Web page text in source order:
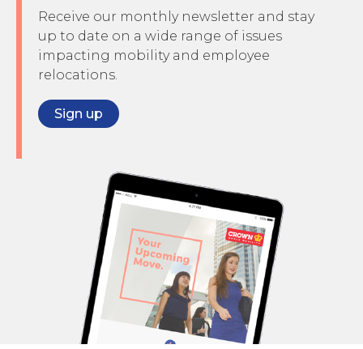
Receive our monthly newsletter and stay
up to date on a wide range of issues
impacting mobility and employee
relocations.
Sign up